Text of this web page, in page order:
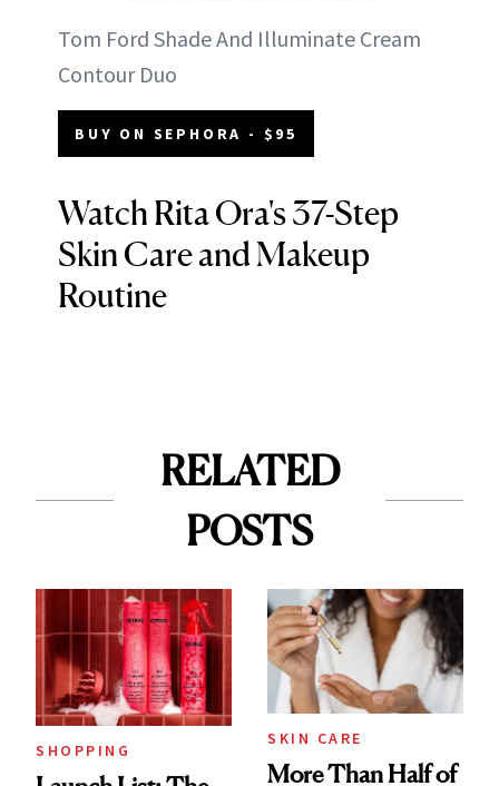
Tom Ford Shade And Illuminate Cream
Contour Duo
BUY ON SEPHORA - $95
Watch Rita Ora's 37-Step
Skin Care and Makeup
Routine
RELATED
POSTS
SHOPPING
SKIN CARE
More Than Half of